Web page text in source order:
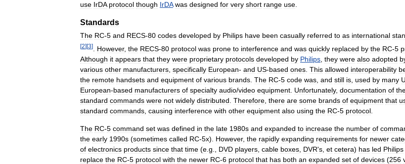
use IrDA protocol though IrDA was designed for very short range use.
Standards
The RC-5 and RECS-80 codes developed by Philips have been casually referred to as international
[2] [3] However, the RECS-80 protocol was prone to interference and was quickly replaced by the RC-5
Although it appears that they were proprietary protocols developed by Philips they were also adopted
various other manufacturers specifically European- and US-based ones This allowed interoperability
the remote handsets and equipment of various brands The RC-5 code was and still is used by many
European-based manufacturers of specialty audio/video equipment Unfortunately, documentation of
standard commands were not widely distributed Therefore there are some brands of equipment that
standard commands causing interference with other equipment also using the RC-5 protocol
The RC-5 command set was defined in the late 1980s and expanded to increase the number of
the early 1990s (sometimes called RC-5x). However, the rapidly expanding requirements for newer
of electronics products since that time (e g DVD players cable boxes DVR's et cetera) has led Philips
replace the RC-5 protocol with the newer RC-6 protocol that has both an expanded set of devices (256